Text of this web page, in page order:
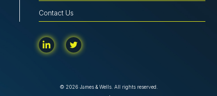
Contact Us
© 2026 James & Wells. All rights reserved.